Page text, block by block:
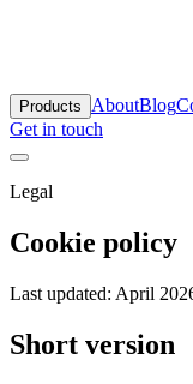
Products AboutBlog
Get in touch
Legal
Cookie policy
Last updated: April
Short version